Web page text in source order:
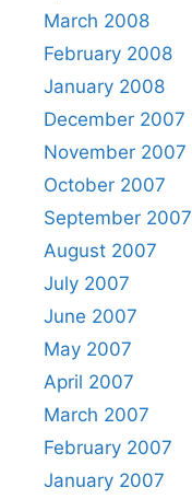
March 2008
February 2008
January 2008
December 2007
November 2007
October 2007
September 2007
August 2007
July 2007
June 2007
May 2007
April 2007
March 2007
February 2007
January 2007